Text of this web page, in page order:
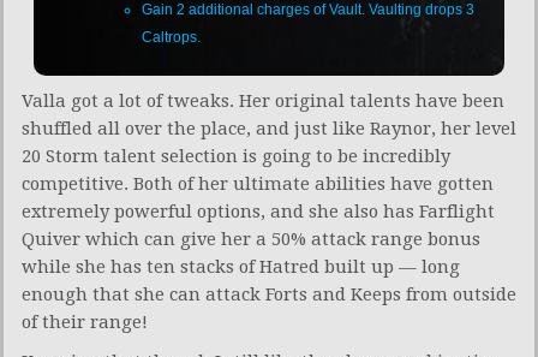
Gain 2 additional charges of Vault. Vaulting drops 3
Caltrops.
Valla got a lot of tweaks. Her original talents have been
shuffled all over the place, and just like Raynor, her level
20 Storm talent selection is going to be incredibly
competitive. Both of her ultimate abilities have gotten
extremely powerful options, and she also has Farflight
Quiver which can give her a 50% attack range bonus
while she has ten stacks of Hatred built up — long
enough that she can attack Forts and Keeps from outside
of their range!